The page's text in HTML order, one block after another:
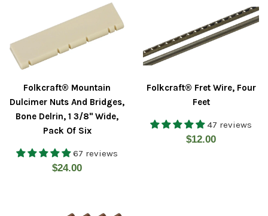
Folkcraft® Mountain
Dulcimer Nuts And Bridges,
Bone Delrin, 1 3/8" Wide,
Pack Of Six
67 reviews
Regular
$24.00
Folkcraft® Fret Wire, Four
Feet
47 reviews
Regular
$12.00